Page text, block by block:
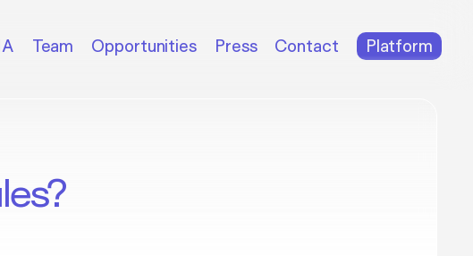
Team Opportunities Press Contact Platform